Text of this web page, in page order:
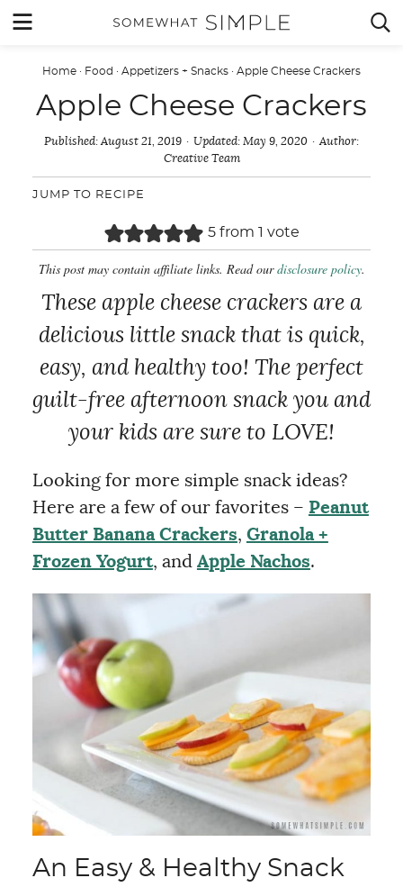
Skip
content
 MENU 
Home · Food · Appetizers + Snacks · Apple Cheese Crackers
Apple Cheese Crackers
Published:August 21, 2019 Updated: May 9, 2020
Author:
Creative Team
JUMP TO RECIPE
5from 1 vote
This post may contain affiliate links. Read ourdisclosure policy.
These apple cheese crackers are a
delicious little snack that is quick,
easy, and healthy too! The perfect
guilt-free afternoon snack you and
your kids are sure to LOVE!
Looking for more simple snack ideas?
Here are a few of our favorites – Peanut
Butter Banana Crackers, Granola +
Frozen Yogurt, and Apple Nachos.
An Easy & Healthy Snack